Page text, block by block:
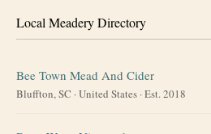
Local Meadery Directory
Bee Town Mead And Cider
Bluffton, SC ·United States · Est. 2018